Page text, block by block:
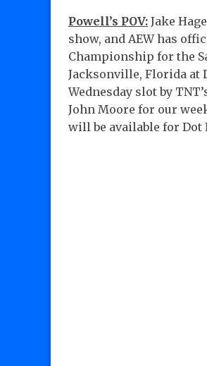
Powell’s POV: Jake
show, and AEW has
Championship for the
Jacksonville, Florida at
Wednesday slot by
John Moore for our
will be available for Dot